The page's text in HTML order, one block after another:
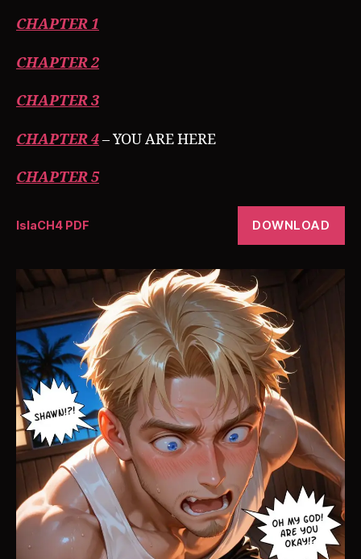
CHAPTER 1
CHAPTER 2
CHAPTER 3
CHAPTER 4– YOU ARE HERE
CHAPTER 5
IslaCH4 PDF DOWNLOAD